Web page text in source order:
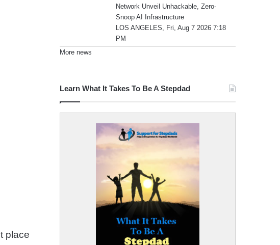
place
Network Unveil Unhackable, Zero-
Snoop AI Infrastructure
LOS ANGELES, Fri, Aug 7 2026 7:18
PM
More news
Learn What It Takes To Be A Stepdad